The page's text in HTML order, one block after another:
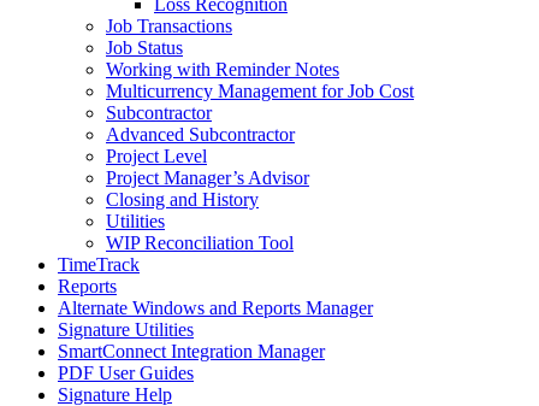
Loss Recognition
Job Transactions
Job Status
Working with Reminder Notes
Multicurrency Management for Job Cost
Subcontractor
Advanced Subcontractor
Project Level
Project Manager’s Advisor
Closing and History
Utilities
WIP Reconciliation Tool
TimeTrack
Reports
Alternate Windows and Reports Manager
Signature Utilities
SmartConnect Integration Manager
PDF User Guides
Signature Help